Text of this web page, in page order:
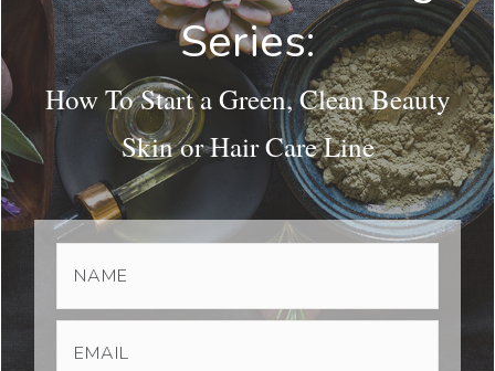
Series:
How To Start a Green, Clean Beauty
Skin or Hair Care Line